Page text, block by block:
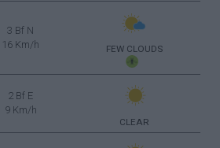
3 Bf N
16 Km/h
FEW CLOUDS
2 Bf E
9 Km/h
CLEAR